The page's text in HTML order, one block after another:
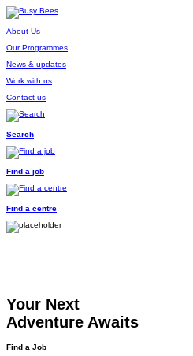
About Us
Our Programmes
News & updates
Work with us
Contact us
Search
Find a job
Find a centre
Your Next
Adventure Awaits
Find a Job